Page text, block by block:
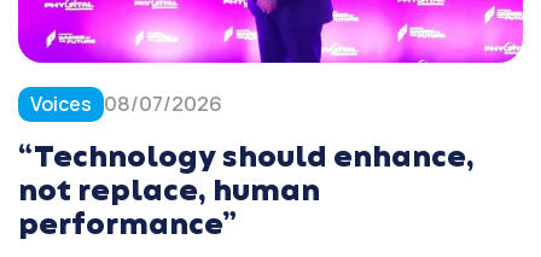
Voices 08/07/2026
“Technology should enhance,
not replace, human
performance”